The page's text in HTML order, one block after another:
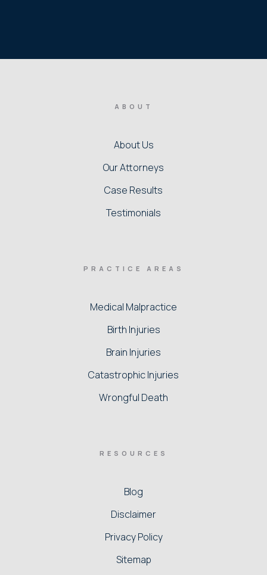
ABOUT
About Us
Our Attorneys
Case Results
Testimonials
PRACTICE AREAS
Medical Malpractice
Birth Injuries
Brain Injuries
Catastrophic Injuries
Wrongful Death
RESOURCES
Blog
Disclaimer
Privacy Policy
Sitemap